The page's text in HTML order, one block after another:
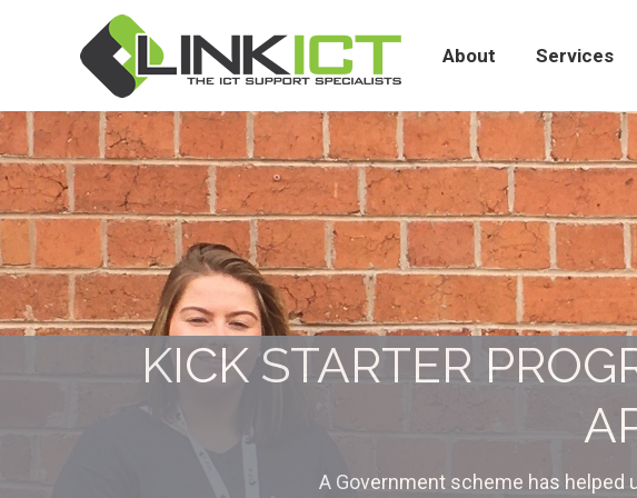
About Services
KICK STARTER
A Government scheme has
About